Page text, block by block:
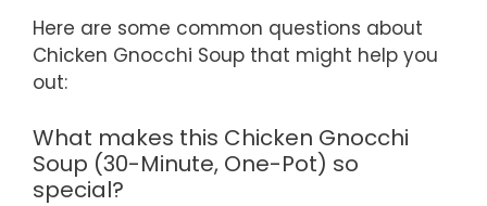
Here are some common questions about
Chicken Gnocchi Soup that might help you
out:
What makes this Chicken Gnocchi
Soup (30-Minute, One-Pot) so
special?